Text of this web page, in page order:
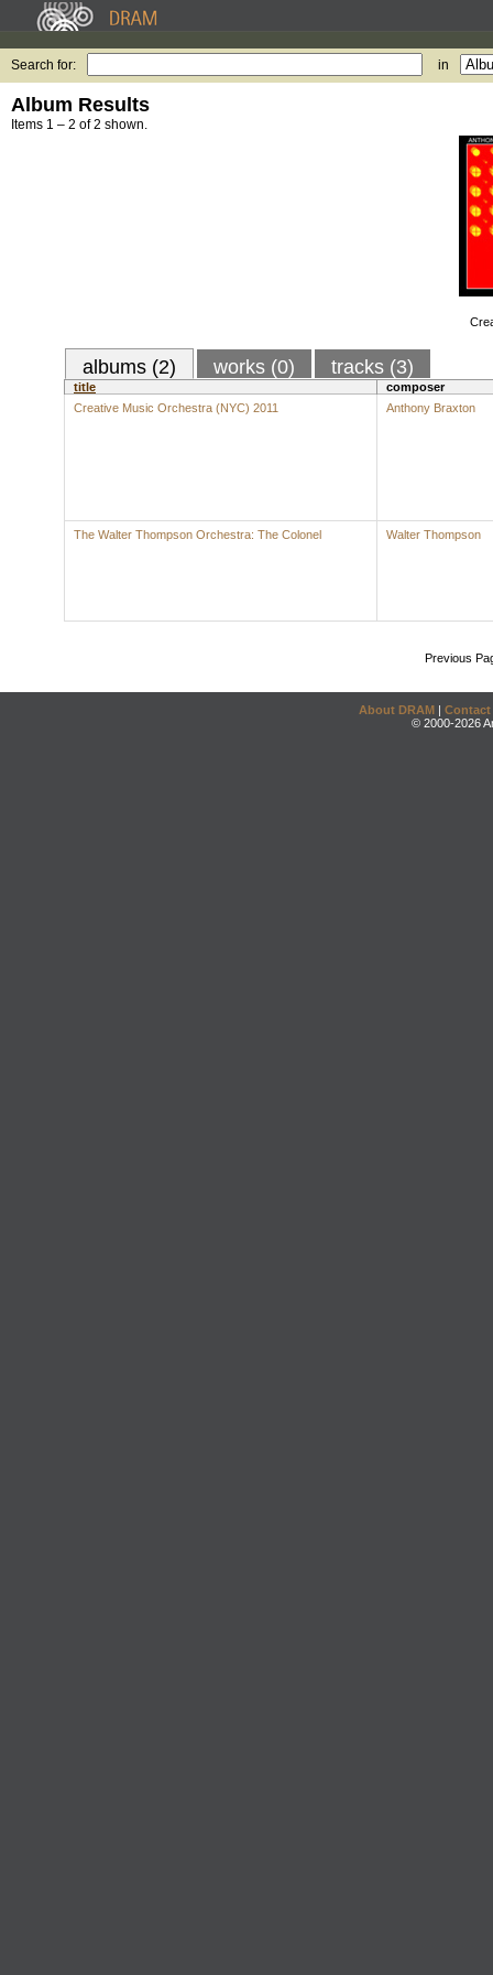
Search for: in
Album Results
Items 1 – 2 of 2 shown.
albums (2) works (0) tracks (3)
title
composer
Creative Music Orchestra (NYC) 2011
Anthony Braxton
The Walter Thompson Orchestra: The Colonel Walter Thompson
Previous
About DRAM | Contact
© 2000-2026